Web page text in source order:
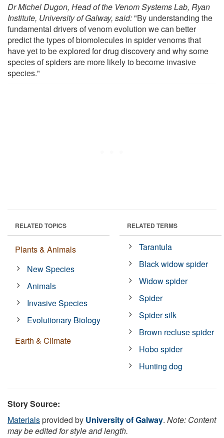
Dr Michel Dugon, Head of the Venom Systems Lab, Ryan
Institute, University of Galway, said:"By understanding the
fundamental drivers of venom evolution we can better
predict the types of biomolecules in spider venoms that
have yet to be explored for drug discovery and why some
species of spiders are more likely to become invasive
species."
RELATED TOPICS
Plants & Animals
New Species
Animals
Invasive Species
Evolutionary Biology
Earth & Climate
RELATED TERMS
Tarantula
Black widow spider
Widow spider
Spider
Spider silk
Brown recluse spider
Hobo spider
Hunting dog
Story Source:
Materialsprovided by University of Galway. Note: Content
may be edited for style and length.